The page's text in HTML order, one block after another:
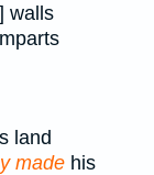
walls
land
made his